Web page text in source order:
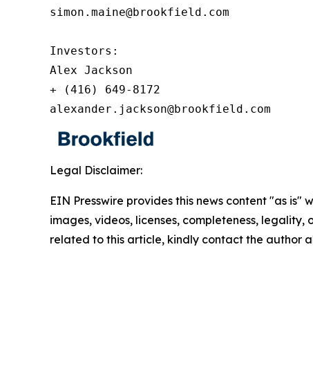
simon.maine@brookfield.com
Investors:
Alex Jackson
+ (416) 649-8172
alexander.jackson@brookfield.com
Legal Disclaimer:
EIN Presswire provides this news content "as
images, videos, licenses, completeness,
related to this article, kindly contact the author